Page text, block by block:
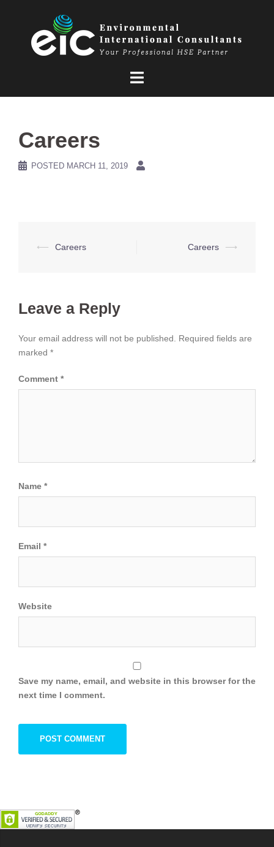
Careers
POSTED MARCH 11, 2019
Post
⟵ Careers Careers ⟶
Leave a Reply
Your email address will not be published.
Required fields are
marked *
Comment *
Name *
Email *
Website
Save my name, email, and website in this browser for the
next time I comment.